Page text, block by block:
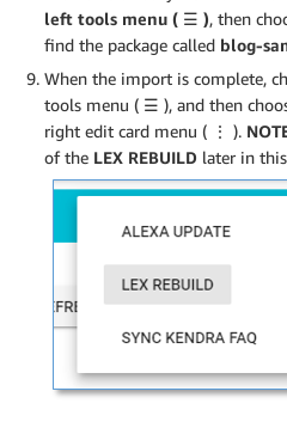
left tools menu ( ☰ ), then
find the package called blog-
When the import is complete,
tools menu ( ☰ ), and then
right edit card menu ( ⋮ ).
of the LEX REBUILD later in